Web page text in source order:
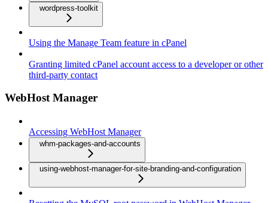
wordpress-toolkit
Using the Manage Team feature in cPanel
Granting limited cPanel account access to a developer or other
third-party contact
WebHost Manager
Accessing WebHost Manager
whm-packages-and-accounts
using-webhost-manager-for-site-branding-and-configuration